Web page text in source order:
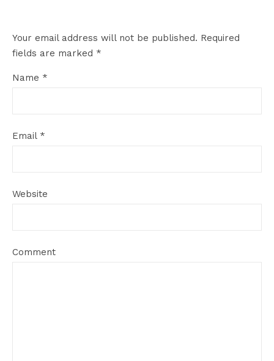
Your email address will not be published. Required
fields are marked *
Name *
Email *
Website
Comment